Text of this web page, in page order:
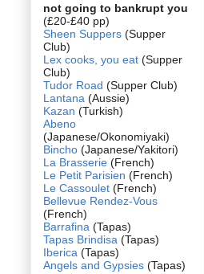
not going to bankrupt you
(£20-£40 pp)
Sheen Suppers (Supper
Club)
Lex cooks, you eat (Supper
Club)
Tudor Road (Supper Club)
Lantana (Aussie)
Kazan (Turkish)
Abeno
(Japanese/Okonomiyaki)
Bincho (Japanese/Yakitori)
La Brasserie (French)
Le Petit Parisien (French)
Le Cassoulet (French)
Bellevue Rendez-Vous
(French)
Barrafina (Tapas)
Tapas Brindisa (Tapas)
Iberica (Tapas)
Angels and Gypsies (Tapas)